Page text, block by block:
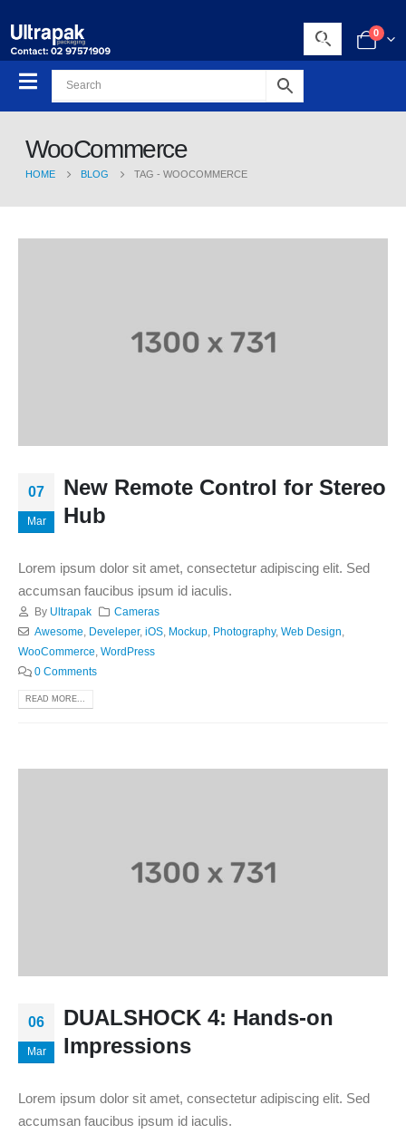
0
WooCommerce
HOME BLOG TAG - WOOCOMMERCE
07
Mar
New Remote Control for Stereo
Hub
Lorem ipsum dolor sit amet, consectetur adipiscing elit. Sed
accumsan faucibus ipsum id iaculis.
By Ultrapak
Cameras
Awesome
Develeper, iOS, Mockup, Photography, Web Design
WooCommerce WordPress
0 Comments
READ MORE...
06
Mar
DUALSHOCK 4: Hands-on
Impressions
Lorem ipsum dolor sit amet, consectetur adipiscing elit. Sed
accumsan faucibus ipsum id iaculis.